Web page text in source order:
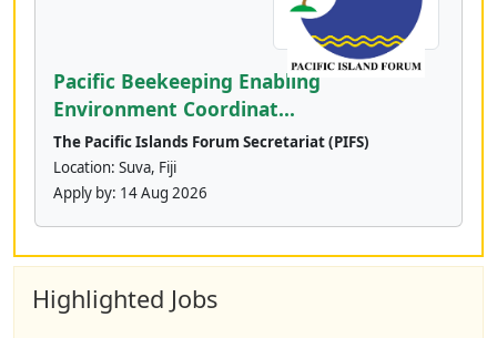
Pacific Beekeeping Enabling
Environment Coordinat...
The Pacific Islands Forum Secretariat (PIFS)
Location: Suva, Fiji
Apply by: 14 Aug 2026
Highlighted Jobs